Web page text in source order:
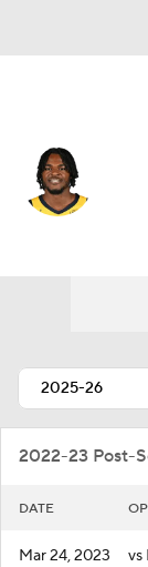
2022-23 Post-
DATE
Mar 24, 2023 vs